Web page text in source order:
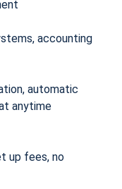
accounting
automatic
anytime
up fees, no